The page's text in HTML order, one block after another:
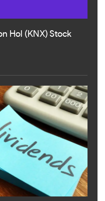
Hol (KNX) Stock